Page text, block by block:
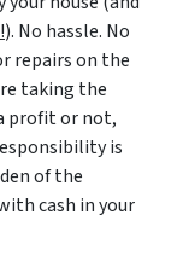
). No hassle. No
repairs on the
taking the
profit or not,
is
of the
cash in your